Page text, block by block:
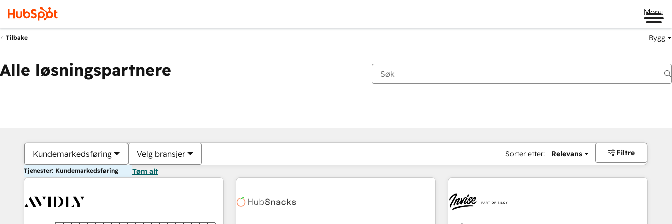
Menu
Tilbake Bygg
Alle løsningspartnere
Kundemarkedsføring Velg bransjer Sorter etter: Relevans Filtre
Tjenester: Kundemarkedsføring Tøm alt
Du er for øyeblikket påSide
Side Side Side Side Side Side Side Side Side Side